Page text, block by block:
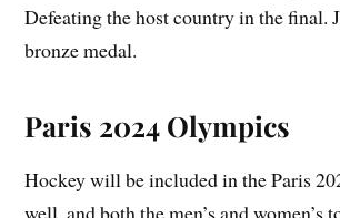
Defeating the host country in the final.
bronze medal.
Paris 2024 Olympics
Hockey will be included in the Paris